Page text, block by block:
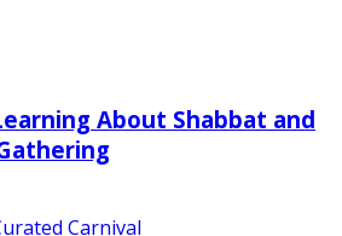
About Shabbat and